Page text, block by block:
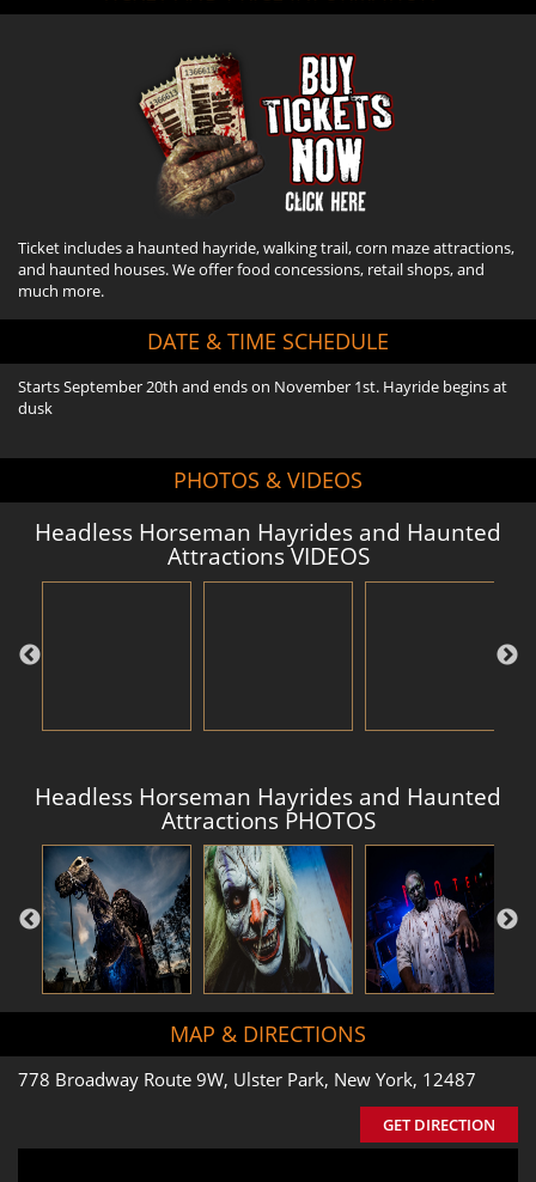
Ticket includes a haunted hayride, walking trail, corn maze attractions,
and haunted houses. We offer food concessions, retail shops, and
much more.
DATE & TIME SCHEDULE
Starts September 20th and ends on November 1st. Hayride begins at
dusk
PHOTOS & VIDEOS
Headless Horseman Hayrides and Haunted
Attractions VIDEOS
Headless Horseman Hayrides and Haunted
Attractions PHOTOS
MAP & DIRECTIONS
778 Broadway Route 9W, Ulster Park, New York, 12487
GET DIRECTION